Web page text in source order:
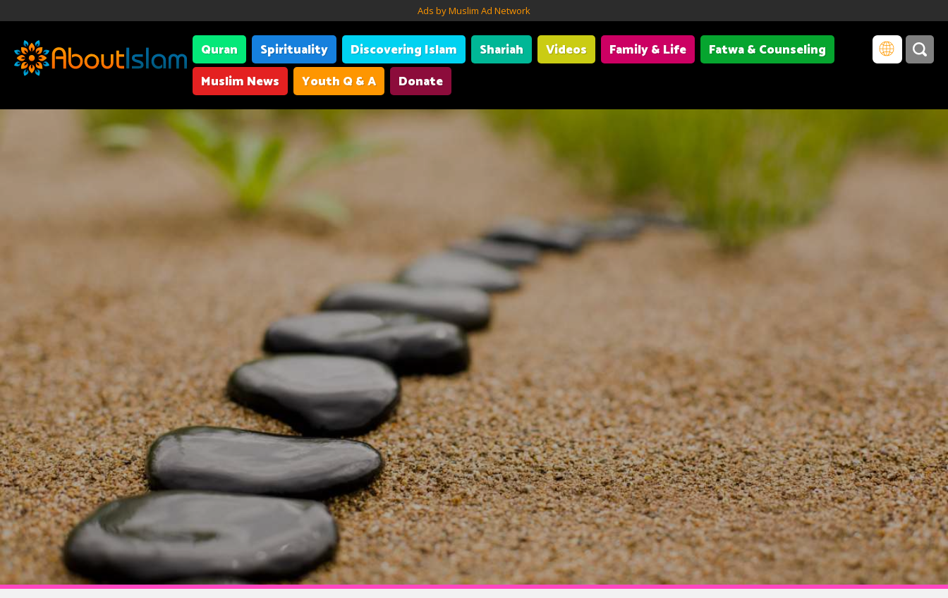
Ads by Muslim Ad Network
Quran Spirituality Discovering Islam Shariah Videos Family & Life
Fatwa & Counseling
Muslim News
Youth Q & A Donate